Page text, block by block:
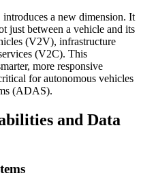
a new dimension. It
just between a vehicle and its
(V2V), infrastructure
(V2C). This
more responsive
for autonomous vehicles
(ADAS).
and Data